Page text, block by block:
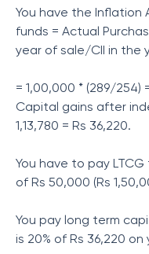
You have the Inflation
funds = Actual
year of sale/CII in the
= 1,00,000 * (289/254)
Capital gains after
1,13,780 = Rs 36,220.
You have to pay
of Rs 50,000 (Rs
You pay long term
is 20% of Rs 36,220